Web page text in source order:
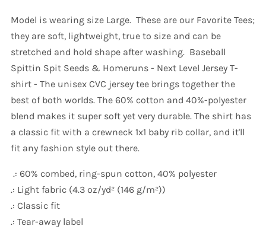
Model is wearing size Large. These are our Favorite Tees;
they are soft, lightweight, true to size and can be
stretched and hold shape after washing. Baseball
Spittin Spit Seeds & Homeruns - Next Level Jersey T-
shirt - The unisex CVC jersey tee brings together the
best of both worlds. The 60% cotton and 40%-polyester
blend makes it super soft yet very durable. The shirt has
a classic fit with a crewneck 1x1 baby rib collar, and it'll
fit any fashion style out there.
.: 60% combed, ring-spun cotton, 40% polyester
.: Light fabric (4.3 oz/yd² (146 g/m²))
.: Classic fit
.: Tear-away label